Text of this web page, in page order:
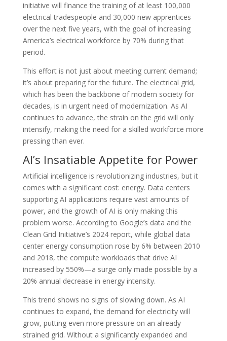
initiative will finance the training of at least 100,000
electrical tradespeople and 30,000 new apprentices
over the next five years, with the goal of increasing
America’s electrical workforce by 70% during that
period.
This effort is not just about meeting current demand;
it’s about preparing for the future. The electrical grid,
which has been the backbone of modern society for
decades, is in urgent need of modernization. As AI
continues to advance, the strain on the grid will only
intensify, making the need for a skilled workforce more
pressing than ever.
AI’s Insatiable Appetite for Power
Artificial intelligence is revolutionizing industries, but it
comes with a significant cost: energy. Data centers
supporting AI applications require vast amounts of
power, and the growth of AI is only making this
problem worse. According to Google’s data and the
Clean Grid Initiative’s 2024 report, while global data
center energy consumption rose by 6% between 2010
and 2018, the compute workloads that drive AI
increased by 550%—a surge only made possible by a
20% annual decrease in energy intensity.
This trend shows no signs of slowing down. As AI
continues to expand, the demand for electricity will
grow, putting even more pressure on an already
strained grid. Without a significantly expanded and